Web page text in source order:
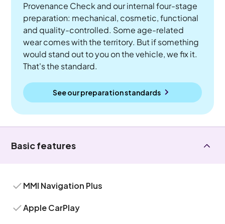
Provenance Check and our internal four-stage
preparation: mechanical, cosmetic, functional
and quality-controlled. Some age-related
wear comes with the territory. But if something
would stand out to you on the vehicle, we fix it.
That's the standard.
See our preparation standards
Basic features
MMI Navigation Plus
Apple CarPlay